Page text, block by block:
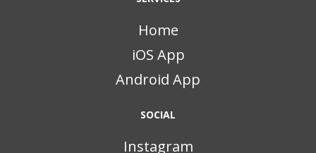
Home
iOS App
Android App
SOCIAL
Instagram